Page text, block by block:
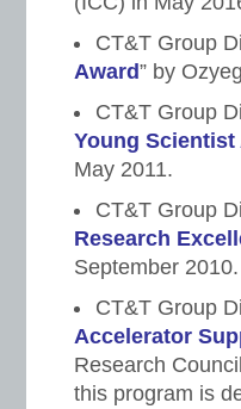
CT&T Group
Award” by
CT&T Group
Young Scientist
May 2011.
CT&T Group
Research
September 2010.
CT&T Group
Accelerator
Research
this program is